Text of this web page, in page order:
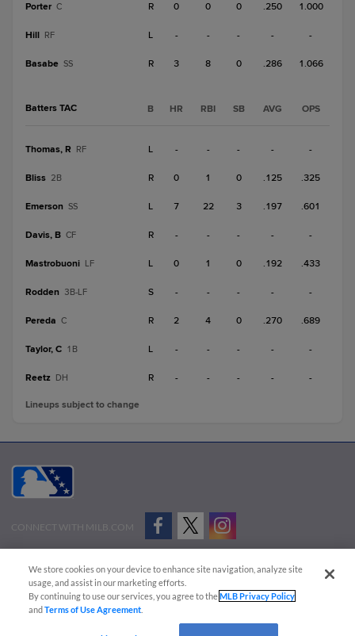
Porter C R 0 0 0 .250 1.000
Hill RF L - - - - -
Basabe SS R 3 8 0 .286 1.066
Batters TAC B HR RBI SB AVG OPS
Thomas, R RF L - - - - -
Bliss 2B R 0 1 0 .125 .325
Emerson SS L 7 22 3 .197 .601
Davis, B CF R - - - - -
Mastrobuoni LF L 0 1 0 .192 .433
Rodden 3B-LF S - - - - -
Pereda C R 2 4 0 .270 .689
Taylor, C 1B L - - - - -
Reetz DH R - - - - -
Lineups subject to change
CONNECT WITH MILB.COM
Advertise on Our Digital Platforms
Cookies Settings
Copyright ©
2026 Minor League Baseball.
Minor League Baseball trademarks and copyrights are the property of Minor League Baseball.
We store cookies on your device to enhance site navigation, analyze site
usage, and assist in our marketing efforts.
By continuing to use our services, you agree to theMLB Privacy Policy
andTerms of Use Agreement